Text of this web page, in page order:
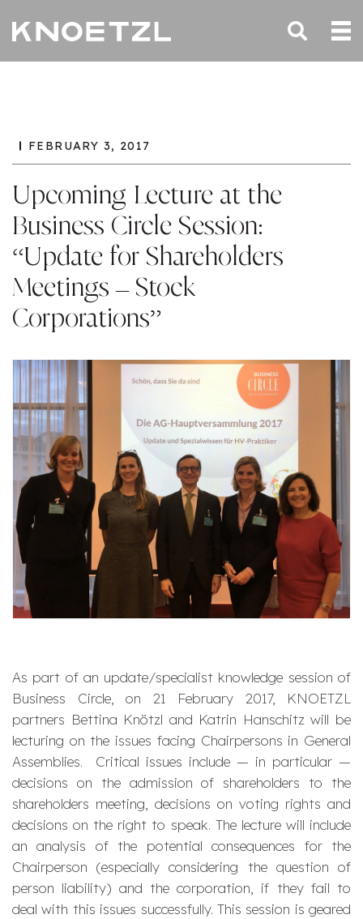
FEBRUARY 3, 2017
Upcoming Lecture at the
Business Circle Session:
“Update for Shareholders
Meetings – Stock
Corporations”
As part of an update/specialist knowledge session of
Business Circle, on 21 February 2017, KNOETZL
partners Bettina Knötzl and Katrin Hanschitz will be
lecturing on the issues facing Chairpersons in General
Assemblies. Critical issues include — in particular —
decisions on the admission of shareholders to the
shareholders meeting, decisions on voting rights and
decisions on the right to speak. The lecture will include
an analysis of the potential consequences for the
Chairperson (especially considering the question of
person liability) and the corporation, if they fail to
deal with this issues successfully. This session is geared